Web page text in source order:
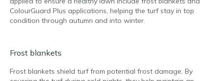
ColourGuard Plus applications, helping the turf stay in top
condition through autumn and into winter.
Frost blankets
Frost blankets shield turf from potential frost damage. By